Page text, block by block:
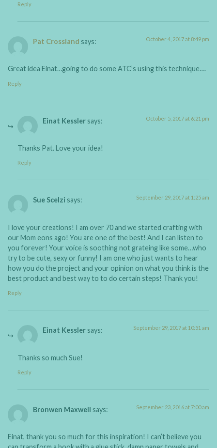
Reply
Pat Crossland says: October 4, 2017 at 8:49 pm
Great idea Einat…going to do some ATC’s using this technique….
Reply
Einat Kessler says: October 5, 2017 at 6:21 pm
Thanks Pat. Love your idea!
Reply
Sue Scelzi says: September 29, 2017 at 1:25 am
I love your creations! I am over 70 and we started crafting with
our Mom eons ago! You are one of the best! And I can listen to
you forever! Your voice is soothing not grateing like some…who
try to be cute, sexy or funny! I am one who just wants to hear
how you do the project and your opinion on what you think is the
best product and best way to to do certain steps! Thank you!
Reply
Einat Kessler says: September 29, 2017 at 10:51 am
Thanks so much Sue!
Reply
Bronwen Maxwell says: September 23, 2016 at 7:00 am
Einat, thank you so much for this inspiration! I can’t believe you